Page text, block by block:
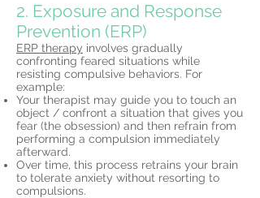
2. Exposure and Response
Prevention (ERP)
ERP therapy involves gradually
confronting feared situations while
resisting compulsive behaviors. For
example:
Your therapist may guide you to touch an
object / confront a situation that gives you
fear (the obsession) and then refrain from
performing a compulsion immediately
afterward.
Over time, this process retrains your brain
to tolerate anxiety without resorting to
compulsions.